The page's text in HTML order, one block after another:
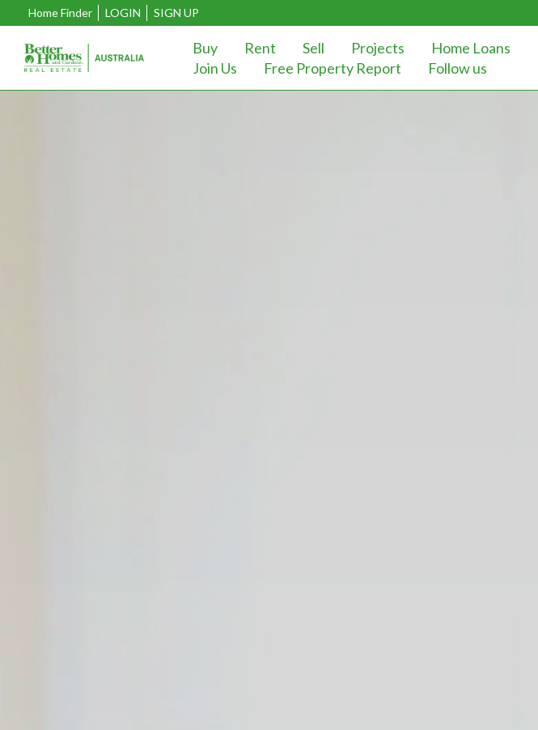
Home Finder LOGIN SIGN UP
Buy Rent Sell Projects Home Loans
Join Us
Free Property Report Follow us